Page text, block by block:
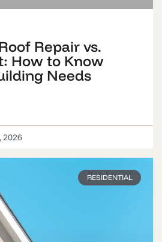
Repair vs.
How to Know
Needs
2026
RESIDENTIAL